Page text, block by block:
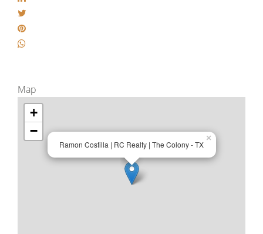
Map
Ramon Costilla | RC Realty | The Colony - TX
×
+
−